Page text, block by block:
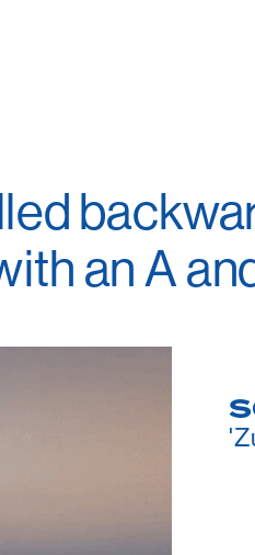
an A